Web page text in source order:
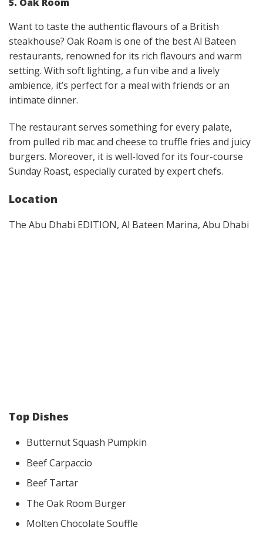
Want to taste the authentic flavours of a British
steakhouse? Oak Roam is one of the best Al Bateen
restaurants, renowned for its rich flavours and warm
setting. With soft lighting, a fun vibe and a lively
ambience, it’s perfect for a meal with friends or an
intimate dinner.
The restaurant serves something for every palate,
from pulled rib mac and cheese to truffle fries and juicy
burgers. Moreover, it is well-loved for its four-course
Sunday Roast, especially curated by expert chefs.
Location
The Abu Dhabi EDITION, Al Bateen Marina, Abu Dhabi
Top Dishes
Butternut Squash Pumpkin
Beef Carpaccio
Beef Tartar
The Oak Room Burger
Molten Chocolate Souffle